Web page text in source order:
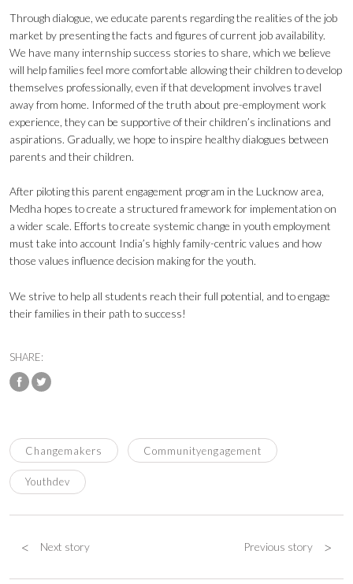
Through dialogue, we educate parents regarding the realities of the job
market by presenting the facts and figures of current job availability.
We have many internship success stories to share, which we believe
will help families feel more comfortable allowing their children to develop
themselves professionally, even if that development involves travel
away from home. Informed of the truth about pre-employment work
experience, they can be supportive of their children’s inclinations and
aspirations. Gradually, we hope to inspire healthy dialogues between
parents and their children.
After piloting this parent engagement program in the Lucknow area,
Medha hopes to create a structured framework for implementation on
a wider scale. Efforts to create systemic change in youth employment
must take into account India’s highly family-centric values and how
those values influence decision making for the youth.
We strive to help all students reach their full potential, and to engage
their families in their path to success!
SHARE:
Changemakers Communityengagement
Youthdev
Next story
< Previous story >